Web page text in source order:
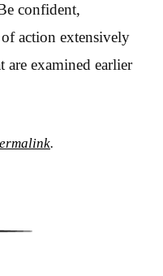
confident,
action extensively
are examined earlier
.